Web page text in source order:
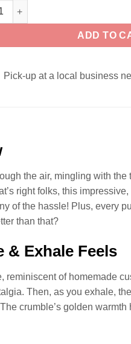
Crumble AIR FACTORY 60ml
ADD TO
Pick-up at a local business
the air, mingling with
right folks, this
of the hassle! Plus, every
than that?
& Exhale Feels
of homemade
Then, as you exhale,
crumble’s golden